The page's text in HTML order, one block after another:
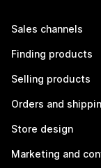
Sales channels
Finding products
Selling products
Orders and
Store design
Marketing and